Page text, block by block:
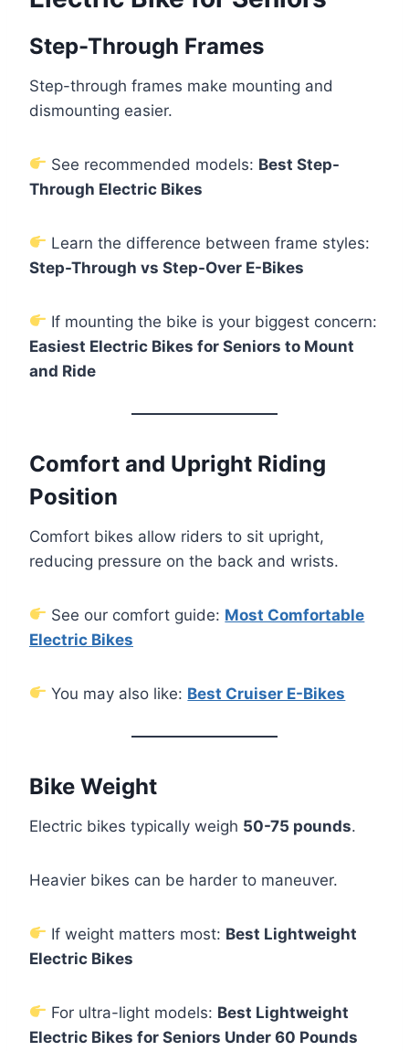
Step-Through Frames
Step-through frames make mounting and
dismounting easier.
See recommended models: Best Step-
Through Electric Bikes
Learn the difference between frame styles:
Step-Through vs Step-Over E-Bikes
If mounting the bike is your biggest concern:
Easiest Electric Bikes for Seniors to Mount
and Ride
Comfort and Upright Riding
Position
Comfort bikes allow riders to sit upright,
reducing pressure on the back and wrists.
See our comfort guide: Most Comfortable
Electric Bikes
You may also like: Best Cruiser E-Bikes
Bike Weight
Electric bikes typically weigh 50-75 pounds.
Heavier bikes can be harder to maneuver.
If weight matters most: Best Lightweight
Electric Bikes
For ultra-light models: Best Lightweight
Electric Bikes for Seniors Under 60 Pounds